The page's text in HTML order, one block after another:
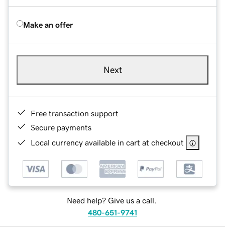
Make an offer
Next
Free transaction support
Secure payments
Local currency available in cart at checkout
Need help? Give us a call.
480-651-9741